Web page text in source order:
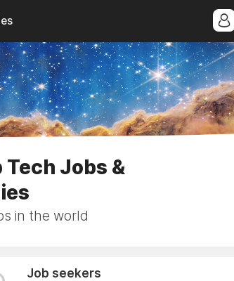
Jobs &
in the world
Job seekers